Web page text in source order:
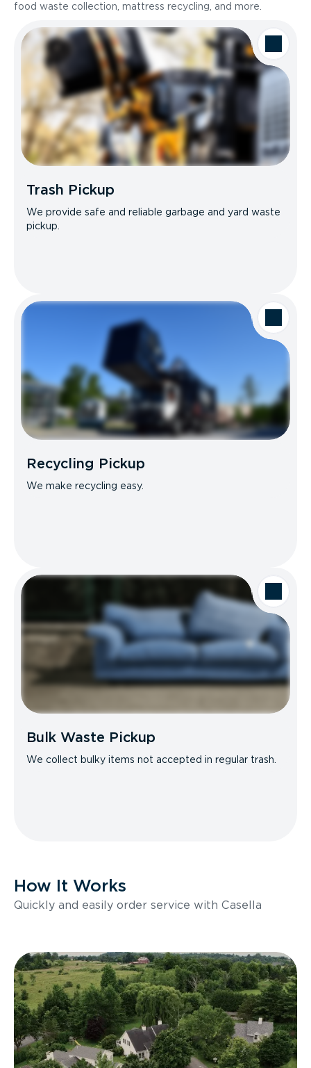
food waste collection, mattress recycling, and more.
Trash Pickup
We provide safe and reliable garbage and yard waste
pickup.
Recycling Pickup
We make recycling easy.
Bulk Waste Pickup
We collect bulky items not accepted in regular trash.
How It Works
Quickly and easily order service with Casella